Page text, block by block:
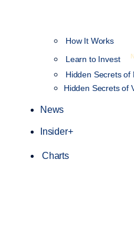
How It Works
Learn to Invest
Hidden Secrets of
Hidden Secrets of
News
Insider+
Charts